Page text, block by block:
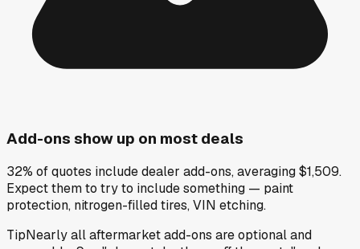
Add-ons show up on most deals
32% of quotes include dealer add-ons, averaging $1,509.
Expect them to try to include something — paint
protection, nitrogen-filled tires, VIN etching.
TipNearly all aftermarket add-ons are optional and